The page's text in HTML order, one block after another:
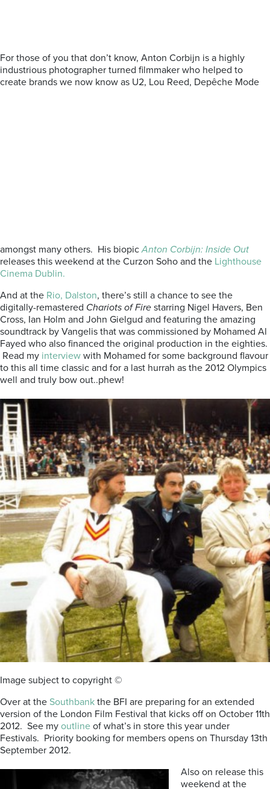
For those of you that don’t know, Anton Corbijn is a highly
industrious photographer turned filmmaker who helped to
create brands we now know as U2, Lou Reed, Depêche Mode
amongst many others. His biopicAnton Corbijn: Inside Out
releases this weekend at the Curzon Soho and the Lighthouse
Cinema Dublin.
And at the Rio, Dalston, there’s still a chance to see the
digitally-remastered Chariots of Fire starring Nigel Havers, Ben
Cross, Ian Holm and John Gielgud and featuring the amazing
soundtrack by Vangelis that was commissioned by Mohamed Al
Fayed who also financed the original production in the eighties.
Read my interview with Mohamed for some background flavour
to this all time classic and for a last hurrah as the 2012 Olympics
well and truly bow out..phew!
Image subject to copyright ©
Over at the Southbank the BFI are preparing for an extended
version of the London Film Festival that kicks off on October 11th
2012. See my outline of what’s in store this year under
Festivals. Priority booking for members opens on Thursday 13th
September 2012.
Also on release this
weekend at the